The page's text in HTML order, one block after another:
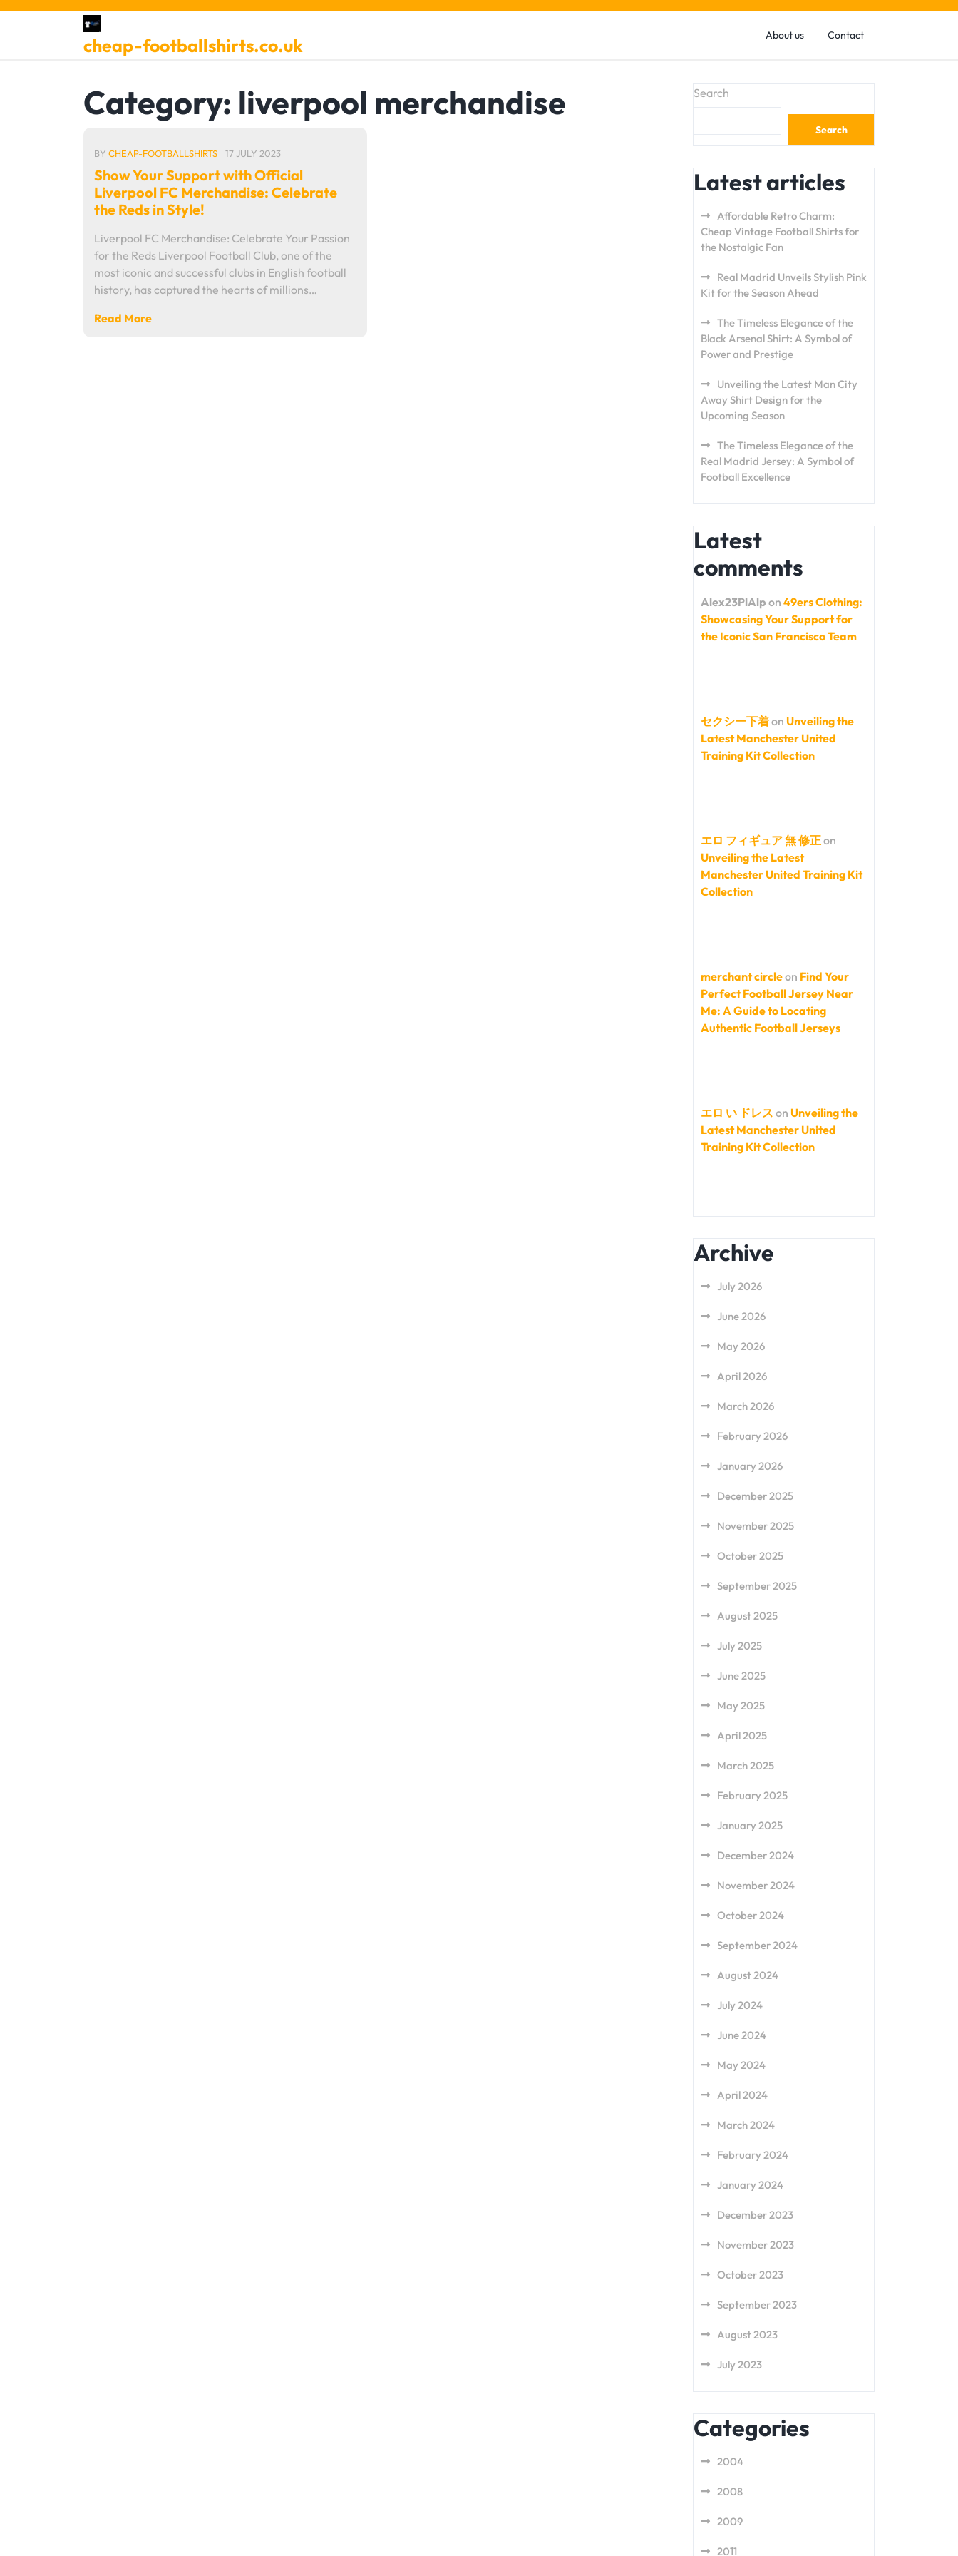
Skip
cheap-footballshirts.co.uk About us Contact
Category: liverpool merchandise
BY CHEAP-FOOTBALLSHIRTS 17 JULY 2023
Show Your Support with Official
Liverpool FC Merchandise: Celebrate
the Reds in Style!
Liverpool FC Merchandise: Celebrate Your Passion
for the Reds Liverpool Football Club, one of the
most iconic and successful clubs in English football
history, has captured the hearts of millions…
Read More
Search
Search
Latest articles
Affordable Retro Charm:
Cheap Vintage Football Shirts for
the Nostalgic Fan
Real Madrid Unveils Stylish Pink
Kit for the Season Ahead
The Timeless Elegance of the
Black Arsenal Shirt: A Symbol of
Power and Prestige
Unveiling the Latest Man City
Away Shirt Design for the
Upcoming Season
The Timeless Elegance of the
Real Madrid Jersey: A Symbol of
Football Excellence
Latest
comments
Alex23PlAlp on 49ers Clothing:
Showcasing Your Support for
the Iconic San Francisco Team
セクシー下着on Unveiling the
Latest Manchester United
Training Kit Collection
エロ フィギュア 無 修正on
Unveiling the Latest
Manchester United Training Kit
Collection
merchant circleon Find Your
Perfect Football Jersey Near
Me: A Guide to Locating
Authentic Football Jerseys
エロ い ドレス on Unveiling the
Latest Manchester United
Training Kit Collection
Archive
July 2026
June 2026
May 2026
April 2026
March 2026
February 2026
January 2026
December 2025
November 2025
October 2025
September 2025
August 2025
July 2025
June 2025
May 2025
April 2025
March 2025
February 2025
January 2025
December 2024
November 2024
October 2024
September 2024
August 2024
July 2024
June 2024
May 2024
April 2024
March 2024
February 2024
January 2024
December 2023
November 2023
October 2023
September 2023
August 2023
July 2023
Categories
2004
2008
2009
2011